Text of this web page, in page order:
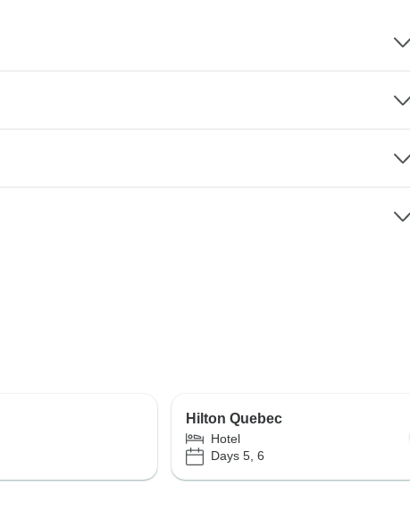
Hilton Quebec
Hotel
Days 5, 6